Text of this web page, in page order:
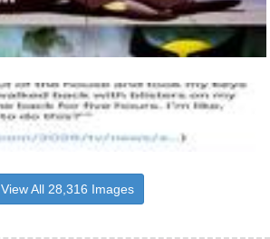
View All 28,316 Images